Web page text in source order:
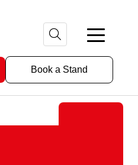
Book a Stand